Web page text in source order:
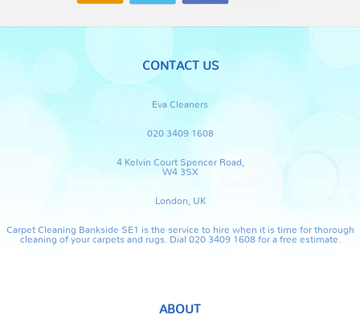
CONTACT US
Eva Cleaners
020 3409 1608
4 Kelvin Court Spencer Road,
W4 3SX
London, UK
Carpet Cleaning Bankside SE1 is the service to hire when it is time for thorough
cleaning of your carpets and rugs. Dial 020 3409 1608 for a free estimate.
ABOUT